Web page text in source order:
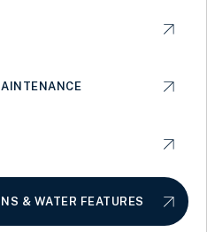
& WATER FEATURES